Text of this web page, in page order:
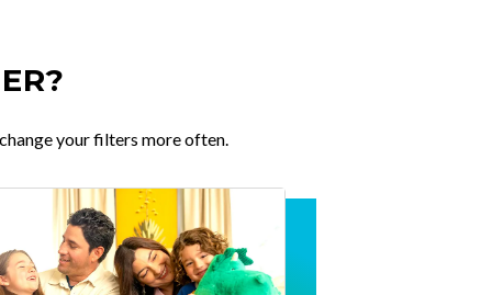
your filters more often.